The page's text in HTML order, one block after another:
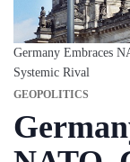
Germany Embraces
Systemic Rival
GEOPOLITICS